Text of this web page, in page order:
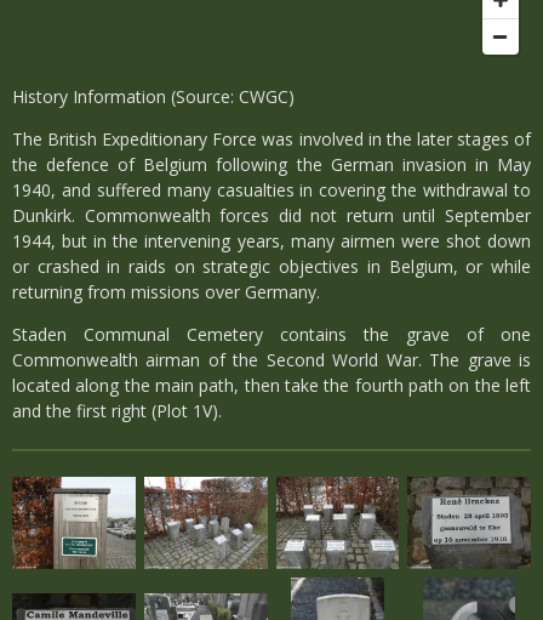
History Information (Source: CWGC)
The British Expeditionary Force was involved in the later stages of
the defence of Belgium following the German invasion in May
1940, and suffered many casualties in covering the withdrawal to
Dunkirk. Commonwealth forces did not return until September
1944, but in the intervening years, many airmen were shot down
or crashed in raids on strategic objectives in Belgium, or while
returning from missions over Germany.
Staden Communal Cemetery contains the grave of one
Commonwealth airman of the Second World War. The grave is
located along the main path, then take the fourth path on the left
and the first right (Plot 1V).